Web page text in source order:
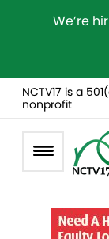
We’re
NCTV17 is a
nonprofit